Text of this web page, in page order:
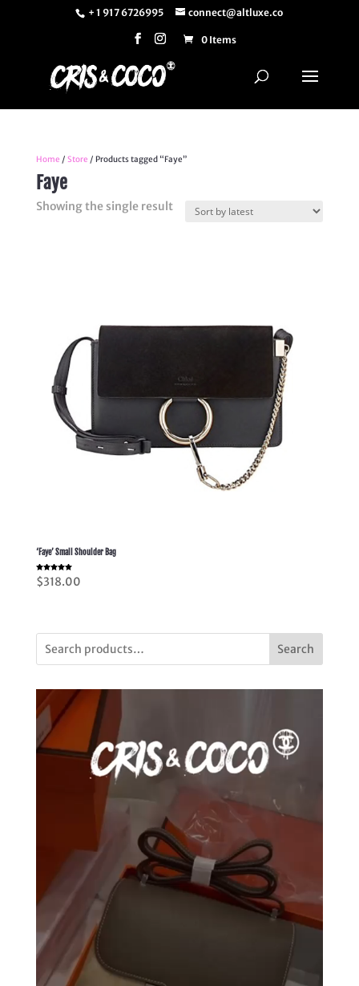
+ 1 917 6726995 connect@altluxe.co
0 Items
Home / Store / Products tagged “Faye”
Faye
Showing the single result
‘Faye’ Small Shoulder Bag
Rated
5.00
$318.00
Search